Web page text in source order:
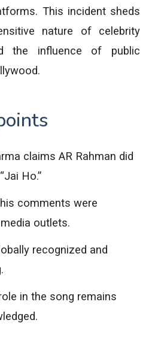
This incident sheds
nature of celebrity
the influence of public
claims AR Rahman did
Ho.”
comments were
outlets.
recognized and
in the song remains